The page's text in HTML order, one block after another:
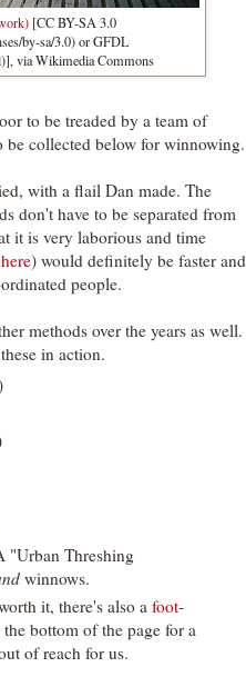
[CC BY-SA 3.0
by-sa/3.0) or GFDL
via Wikimedia Commons
to be treaded by a team of
be collected below for winnowing.
with a flail Dan made. The
don't have to be separated from
it is very laborious and time
) would definitely be faster and
people.
methods over the years as well.
in action.
"Urban Threshing
winnows.
it, there's also a foot-
bottom of the page for a
of reach for us.